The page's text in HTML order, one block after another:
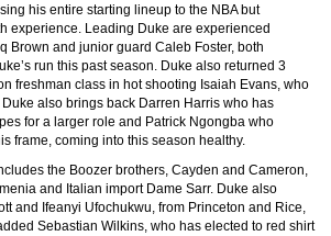
his entire starting lineup to the NBA but
experience. Leading Duke are experienced
Brown and junior guard Caleb Foster, both
run this past season. Duke also returned 3
freshman class in hot shooting Isaiah Evans, who
also brings back Darren Harris who has
for a larger role and Patrick Ngongba who
frame, coming into this season healthy.
the Boozer brothers, Cayden and Cameron,
and Italian import Dame Sarr. Duke also
and Ifeanyi Ufochukwu, from Princeton and Rice,
Sebastian Wilkins, who has elected to red shirt